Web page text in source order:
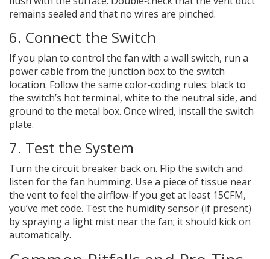
remains sealed and that no wires are pinched.
6. Connect the Switch
If you plan to control the fan with a wall switch, run a
power cable from the junction box to the switch
location. Follow the same color‑coding rules: black to
the switch’s hot terminal, white to the neutral side, and
ground to the metal box. Once wired, install the switch
plate.
7. Test the System
Turn the circuit breaker back on. Flip the switch and
listen for the fan humming. Use a piece of tissue near
the vent to feel the airflow-if you get at least 15CFM,
you’ve met code. Test the humidity sensor (if present)
by spraying a light mist near the fan; it should kick on
automatically.